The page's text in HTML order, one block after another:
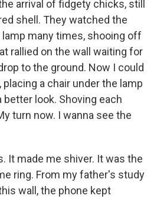
arrival of fidgety chicks, still
shell. They watched the
many times, shooing off
rallied on the wall waiting for
to the ground. Now I could
a chair under the lamp
better look. Shoving each
turn now. I wanna see the
It made me shiver. It was the
ring. From my father's study
wall, the phone kept